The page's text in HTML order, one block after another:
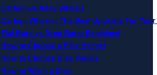
Carbon vs Alloy Wheels
Carbon Wheels: The Best Upgrade For
Flat Bars vs Drop Bars: Explained
How to Choose a Bike Helmet
How to Choose Bike Pedals
How to Wash a Bike